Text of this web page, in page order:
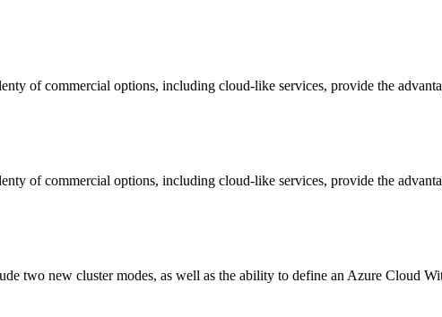
of commercial options, including cloud-like services, provide the
of commercial options, including cloud-like services, provide the
two new cluster modes, as well as the ability to define an Azure Cloud